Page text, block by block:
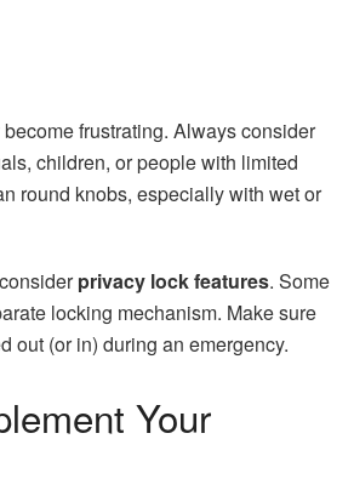
frustrating. Always consider
children, or people with limited
round knobs, especially with wet or
privacy lock features. Some
locking mechanism. Make sure
(or in) during an emergency.
Your